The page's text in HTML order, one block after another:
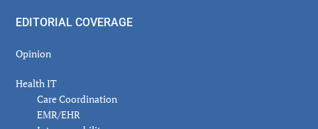
EDITORIAL COVERAGE
Opinion
Health IT
Care Coordination
EMR/EHR